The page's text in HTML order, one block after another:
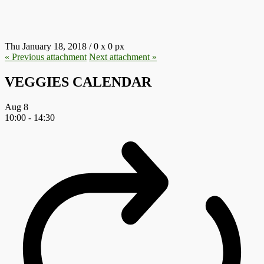
Thu January 18, 2018 /0 x 0 px
« Previous attachment Next attachment »
VEGGIES CALENDAR
Aug 8
10:00 - 14:30